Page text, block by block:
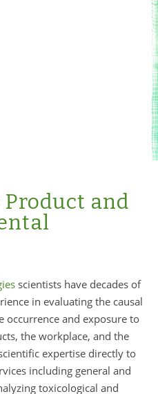
Product and
scientists have decades of
in evaluating the causal
occurrence and exposure to
the workplace, and the
expertise directly to
including general and
toxicological and